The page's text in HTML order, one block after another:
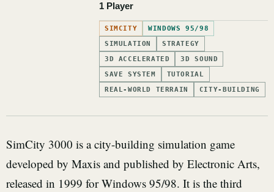
1 Player
SIMCITY
WINDOWS 95/98
SIMULATION
STRATEGY
3D ACCELERATED
3D SOUND
SAVE SYSTEM
TUTORIAL
REAL-WORLD TERRAIN
CITY-BUILDING
SimCity 3000 is a city-building simulation game
developed by Maxis and published by Electronic Arts,
released in 1999 for Windows 95/98. It is the third